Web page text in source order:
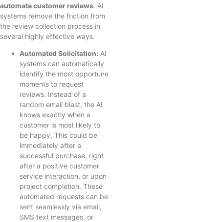
automate customer reviews. AI
systems remove the friction from
the review collection process in
several highly effective ways.
Automated Solicitation: AI
systems can automatically
identify the most opportune
moments to request
reviews. Instead of a
random email blast, the AI
knows exactly when a
customer is most likely to
be happy. This could be
immediately after a
successful purchase, right
after a positive customer
service interaction, or upon
project completion. These
automated requests can be
sent seamlessly via email,
SMS text messages, or